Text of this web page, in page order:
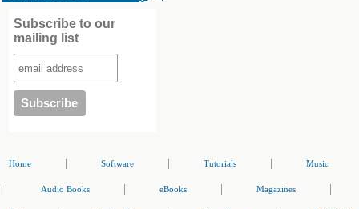
Subscribe to our
mailing list
Home Software Tutorials Music
Audio Books eBooks Magazines